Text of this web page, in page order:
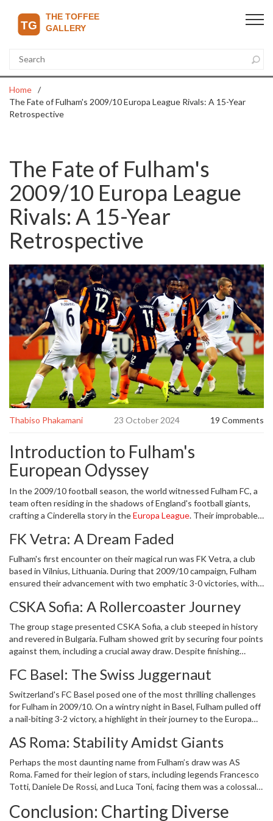
Home
The Fate of Fulham's 2009/10 Europa League Rivals: A 15-Year
Retrospective
The Fate of Fulham's
2009/10 Europa League
Rivals: A 15-Year
Retrospective
Thabiso Phakamani 23 October 2024 19 Comments
Introduction to Fulham's
European Odyssey
In the 2009/10 football season, the world witnessed Fulham FC, a
team often residing in the shadows of England's football giants,
crafting a Cinderella story in theEuropa League. Their improbable
and are still talked about to this day. Fast forward 15 years, and
for another shot at European glory. However, what of the clubs
they faced back then? To truly appreciate Fulham’s journey, one
must examine where their European adversaries stand today.
FK Vetra: A Dream Faded
Fulham's first encounter on their magical run was FK Vetra, a club
based in Vilnius, Lithuania. During that 2009/10 campaign, Fulham
ensured their advancement with two emphatic 3-0 victories, with
the net. At the time, FK Vetra seemed on the ascent, having
Yet, the years have not been kind. Financial woes and
administrative challenges have seen Vetra's fortunes decline
substantially. Unable to sustain their previous momentum, they
faced relegation and have since struggled to regain their former
status. This decline serves as a testament to the ever-precarious
nature of football club management, especially in leagues with
limited financial resources.
CSKA Sofia: A Rollercoaster Journey
The group stage presented CSKA Sofia, a club steeped in history
and revered in Bulgaria. Fulham showed grit by securing four points
against them, including a crucial away draw. Despite finishing
have embodied resilience over the years. Domestically, they have
they once did. On the European front, they've been regular
participants, yet further success has eluded them. With numerous
attempts in successive Europa League and Conference League
campaigns, advancing past the group stages has been a persistent
Thorn in their side. Their story is one of repeated rebuilding, hope,
and the eternal quest to revive past glories on the continental
stage.
FC Basel: The Swiss Juggernaut
Switzerland's FC Basel posed one of the most thrilling challenges
for Fulham in 2009/10. On a wintry night in Basel, Fulham pulled off
a nail-biting 3-2 victory, a highlight in their journey to the Europa
as the dominant force in Swiss football, clinching eight consecutive
remarkable feats, such as reaching the semi-finals of the Europa
League in 2013. Their steady stream of success was momentarily
interrupted by Young Boys, who claimed league honors in recent
years. However, Basel's capability to perform in continental
matches is undiminished, illustrated by their deep run in the 2023
AS Roma: Stability Amidst Giants
Perhaps the most daunting name from Fulham’s draw was AS
Roma. Famed for their legion of stars, including legends Francesco
Totti, Daniele De Rossi, and Luca Toni, facing them was a colossal
a single point from their clashes. In contrast to their other 2009/10
Conclusion: Charting Diverse